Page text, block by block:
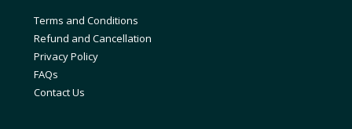
Terms and Conditions
Refund and Cancellation
Privacy Policy
FAQs
Contact Us